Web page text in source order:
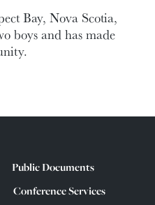
Bay, Nova Scotia,
boys and has made
Public Documents
Conference Services